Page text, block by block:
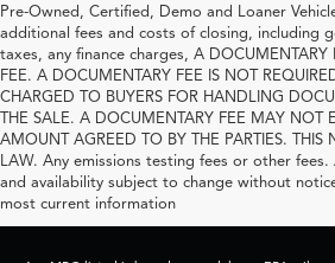
Pre-Owned, Certified, Demo and Loaner
additional fees and costs of closing, including
taxes, any finance charges, A DOCUMENTARY
FEE. A DOCUMENTARY FEE IS NOT
CHARGED TO BUYERS FOR HANDLING
THE SALE. A DOCUMENTARY FEE MAY NOT
AMOUNT AGREED TO BY THE PARTIES. THIS
LAW. Any emissions testing fees or other
and availability subject to change without
most current information